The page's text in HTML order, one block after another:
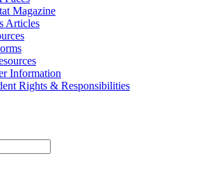
Magazine
Articles
Information
Rights & Responsibilities